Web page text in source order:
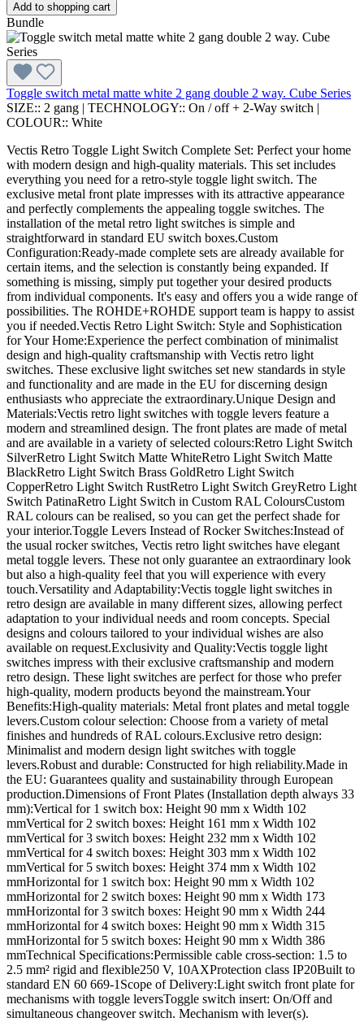
Add to shopping cart
Bundle
Toggle switch metal matte white 2 gang double 2 way. Cube Series
SIZE:: 2 gang | TECHNOLOGY:: On / off + 2-Way switch |
COLOUR:: White
Vectis Retro Toggle Light Switch Complete Set: Perfect your home
with modern design and high-quality materials. This set includes
everything you need for a retro-style toggle light switch. The
exclusive metal front plate impresses with its attractive appearance
and perfectly complements the appealing toggle switches. The
installation of the metal retro light switches is simple and
straightforward in standard EU switch boxes.Custom
Configuration:Ready-made complete sets are already available for
certain items, and the selection is constantly being expanded. If
something is missing, simply put together your desired products
from individual components. It's easy and offers you a wide range of
possibilities. The ROHDE+ROHDE support team is happy to assist
you if needed.Vectis Retro Light Switch: Style and Sophistication
for Your Home:Experience the perfect combination of minimalist
design and high-quality craftsmanship with Vectis retro light
switches. These exclusive light switches set new standards in style
and functionality and are made in the EU for discerning design
enthusiasts who appreciate the extraordinary.Unique Design and
Materials:Vectis retro light switches with toggle levers feature a
modern and streamlined design. The front plates are made of metal
and are available in a variety of selected colours:Retro Light Switch
SilverRetro Light Switch Matte WhiteRetro Light Switch Matte
BlackRetro Light Switch Brass GoldRetro Light Switch
CopperRetro Light Switch RustRetro Light Switch GreyRetro Light
Switch PatinaRetro Light Switch in Custom RAL ColoursCustom
RAL colours can be realised, so you can get the perfect shade for
your interior.Toggle Levers Instead of Rocker Switches:Instead of
the usual rocker switches, Vectis retro light switches have elegant
metal toggle levers. These not only guarantee an extraordinary look
but also a high-quality feel that you will experience with every
touch.Versatility and Adaptability:Vectis toggle light switches in
retro design are available in many different sizes, allowing perfect
adaptation to your individual needs and room concepts. Special
designs and colours tailored to your individual wishes are also
available on request.Exclusivity and Quality:Vectis toggle light
switches impress with their exclusive craftsmanship and modern
retro design. These light switches are perfect for those who prefer
high-quality, modern products beyond the mainstream.Your
Benefits:High-quality materials: Metal front plates and metal toggle
levers.Custom colour selection: Choose from a variety of metal
finishes and hundreds of RAL colours.Exclusive retro design:
Minimalist and modern design light switches with toggle
levers.Robust and durable: Constructed for high reliability.Made in
the EU: Guarantees quality and sustainability through European
production.Dimensions of Front Plates (Installation depth always 33
mm):Vertical for 1 switch box: Height 90 mm x Width 102
mmVertical for 2 switch boxes: Height 161 mm x Width 102
mmVertical for 3 switch boxes: Height 232 mm x Width 102
mmVertical for 4 switch boxes: Height 303 mm x Width 102
mmVertical for 5 switch boxes: Height 374 mm x Width 102
mmHorizontal for 1 switch box: Height 90 mm x Width 102
mmHorizontal for 2 switch boxes: Height 90 mm x Width 173
mmHorizontal for 3 switch boxes: Height 90 mm x Width 244
mmHorizontal for 4 switch boxes: Height 90 mm x Width 315
mmHorizontal for 5 switch boxes: Height 90 mm x Width 386
mmTechnical Specifications:Permissible cable cross-section: 1.5 to
2.5 mm² rigid and flexible250 V, 10AXProtection class IP20Built to
standard EN 60 669-1Scope of Delivery:Light switch front plate for
mechanisms with toggle leversToggle switch insert: On/Off and
simultaneous changeover switch. Mechanism with lever(s).